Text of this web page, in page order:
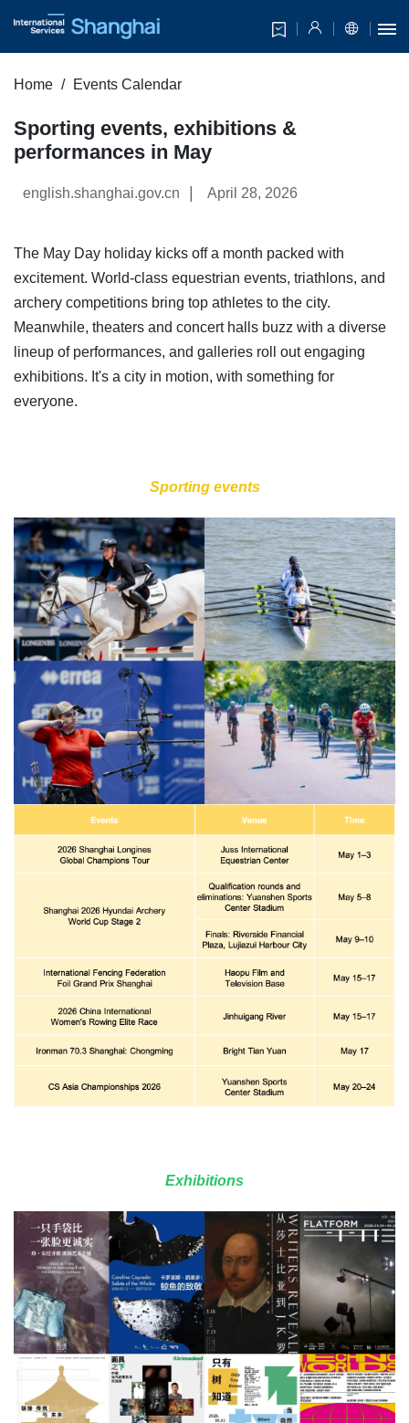
Home Events Calendar
Sporting events, exhibitions &
performances in May
english.shanghai.gov.cn April 28, 2026
The May Day holiday kicks off a month packed with
excitement. World-class equestrian events, triathlons, and
archery competitions bring top athletes to the city.
Meanwhile, theaters and concert halls buzz with a diverse
lineup of performances, and galleries roll out engaging
exhibitions. It's a city in motion, with something for
everyone.
Sporting events
Exhibitions